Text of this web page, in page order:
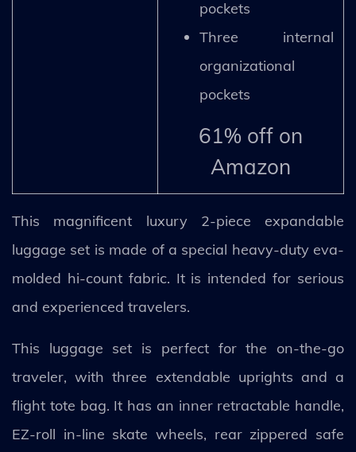
pockets
Three internal
organizational
pockets
61% off on
Amazon
This magnificent luxury 2-piece expandable
luggage set is made of a special heavy-duty eva-
molded hi-count fabric. It is intended for serious
and experienced travelers.
This luggage set is perfect for the on-the-go
traveler, with three extendable uprights and a
flight tote bag. It has an inner retractable handle,
EZ-roll in-line skate wheels, rear zippered safe